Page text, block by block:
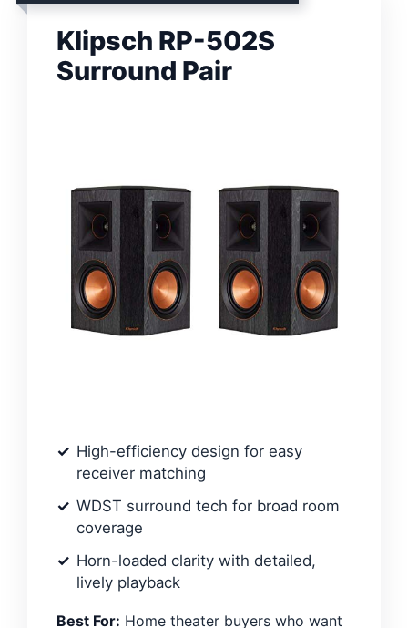
Klipsch RP-502S
Surround Pair
High-efficiency design for easy
receiver matching
WDST surround tech for broad room
coverage
Horn-loaded clarity with detailed,
lively playback
Best For: Home theater buyers who want